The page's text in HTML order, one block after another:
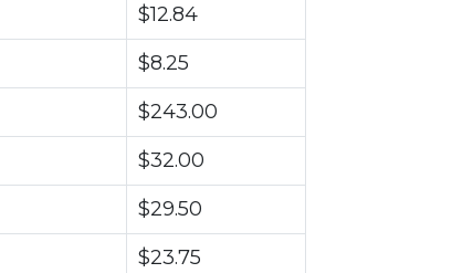
$12.84
$8.25
$243.00
$32.00
$29.50
$23.75